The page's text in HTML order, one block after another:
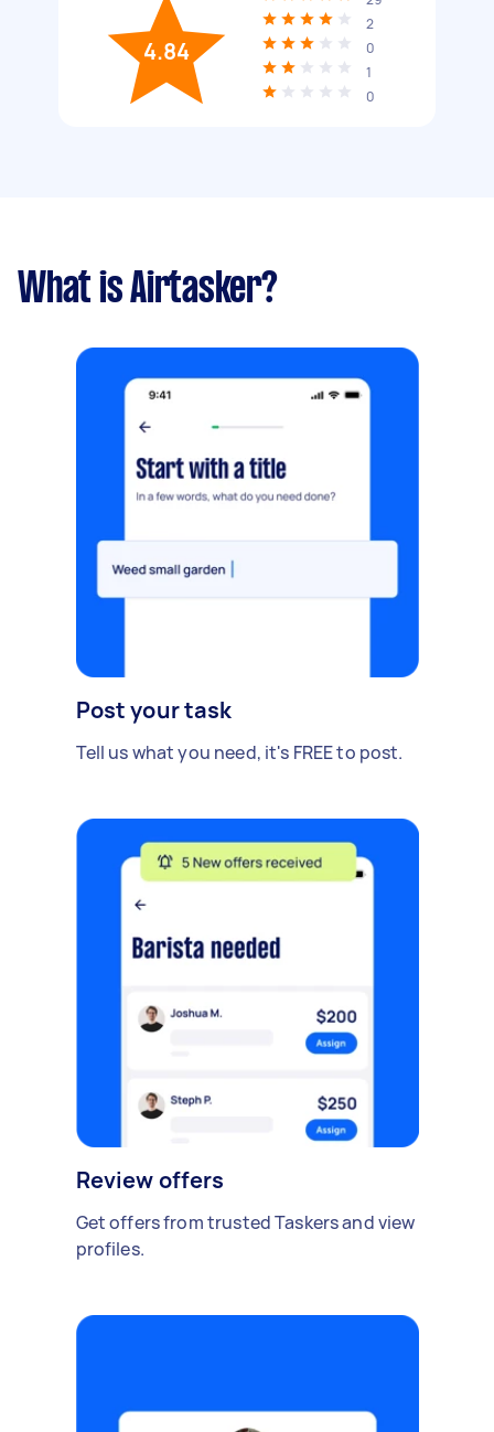
4.84
2
0
1
0
What is Airtasker?
Post your task
Tell us what you need, it's FREE to post.
Review offers
Get offers from trusted Taskers and view
profiles.